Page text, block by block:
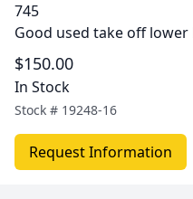
745
Good used take off lower
$150.00
In Stock
Stock # 19248-16
Request Information